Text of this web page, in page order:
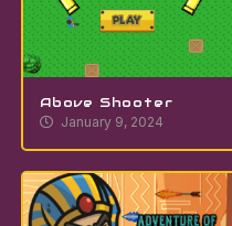
Above Shooter
January 9, 2024